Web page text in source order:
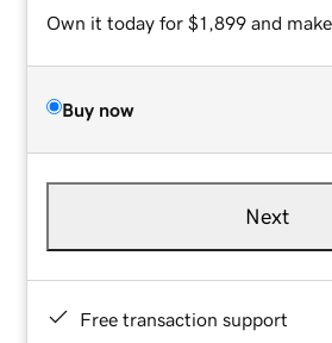
Own it today for $1,899 and
Buy now
Next
Free transaction support